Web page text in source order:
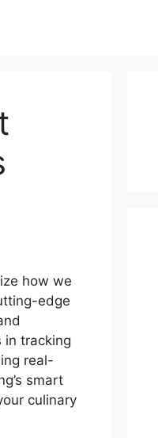
how we
edge
in tracking
real-
smart
culinary